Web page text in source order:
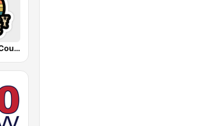
90's to Now Country-Radio USA